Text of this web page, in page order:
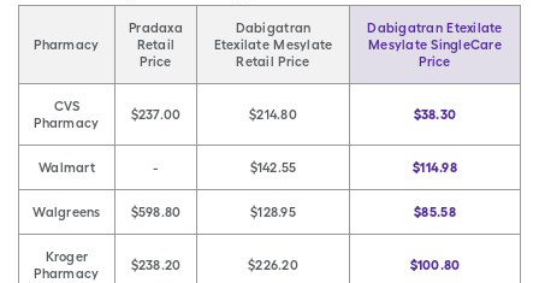
Pharmacy
Pradaxa
Retail
Price
Dabigatran
Etexilate Mesylate
Retail Price
Dabigatran Etexilate
Mesylate SingleCare
Price
CVS
Pharmacy
$237.00 $214.80 $38.30
Walmart - $142.55 $114.98
Walgreens $598.80 $128.95 $85.58
Kroger
Pharmacy
$238.20 $226.20 $100.80